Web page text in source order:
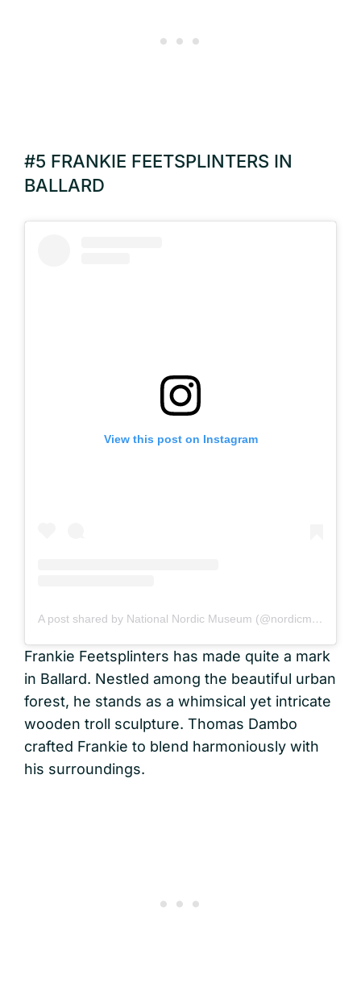
#5 FRANKIE FEETSPLINTERS IN
BALLARD
View this post on Instagram
A post shared by National Nordic Museum (@nordicmuseum)
Frankie Feetsplinters has made quite a mark
in Ballard. Nestled among the beautiful urban
forest, he stands as a whimsical yet intricate
wooden troll sculpture. Thomas Dambo
crafted Frankie to blend harmoniously with
his surroundings.